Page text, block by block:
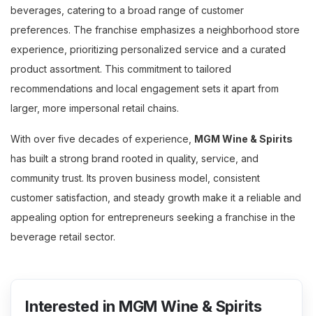
beverages, catering to a broad range of customer
preferences. The franchise emphasizes a neighborhood store
experience, prioritizing personalized service and a curated
product assortment. This commitment to tailored
recommendations and local engagement sets it apart from
larger, more impersonal retail chains.
With over five decades of experience, MGM Wine & Spirits
has built a strong brand rooted in quality, service, and
community trust. Its proven business model, consistent
customer satisfaction, and steady growth make it a reliable and
appealing option for entrepreneurs seeking a franchise in the
beverage retail sector.
Interested in MGM Wine & Spirits